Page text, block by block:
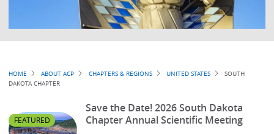
Breadcrumb
HOME ABOUT ACP CHAPTERS & REGIONS UNITED STATES
SOUTH
DAKOTA CHAPTER
FEATURED
Save the Date! 2026 South Dakota
Chapter Annual Scientific Meeting